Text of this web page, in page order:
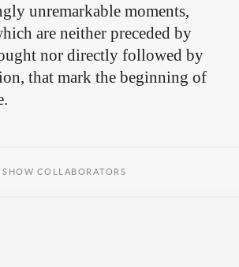
unremarkable moments,
are neither preceded by
nor directly followed by
that mark the beginning of
SHOW COLLABORATORS